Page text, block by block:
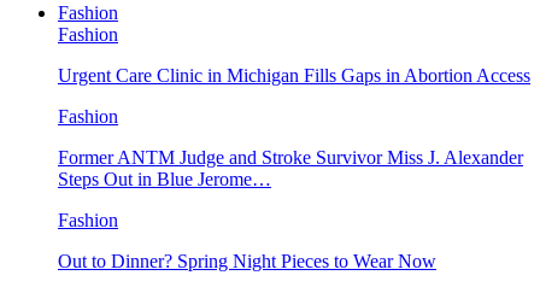
Fashion
Fashion
Urgent Care Clinic in Michigan Fills Gaps in Abortion Access
Fashion
Former ANTM Judge and Stroke Survivor Miss J. Alexander
Steps Out in Blue Jerome…
Fashion
Out to Dinner? Spring Night Pieces to Wear Now